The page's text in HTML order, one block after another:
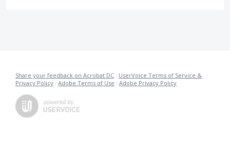
Share your feedback on Acrobat DC · UserVoice Terms of Service &
Privacy Policy · Adobe Terms of Use · Adobe Privacy Policy